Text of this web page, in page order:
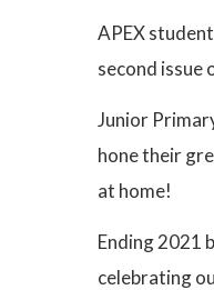
APEX
second issue
Junior
hone their
at home!
Ending 2021
celebrating